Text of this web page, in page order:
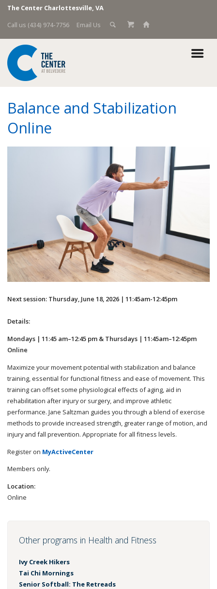
The Center Charlottesville, VA
Call us (434) 974-7756
Email Us
Balance and Stabilization
Online
Next session: Thursday, June 18, 2026 | 11:45am-12:45pm
Details:
Mondays | 11:45 am–12:45 pm & Thursdays | 11:45am–12:45pm
Online
Maximize your movement potential with stabilization and balance
training, essential for functional fitness and ease of movement. This
training can offset some physiological effects of aging, aid in
rehabilitation after injury or surgery, and improve athletic
performance. Jane Saltzman guides you through a blend of exercise
methods to provide increased strength, greater range of motion, and
injury and fall prevention. Appropriate for all fitness levels.
Register on MyActiveCenter
Members only.
Location:
Online
Other programs in Health and Fitness
Ivy Creek Hikers
Tai Chi Mornings
Senior Softball: The Retreads